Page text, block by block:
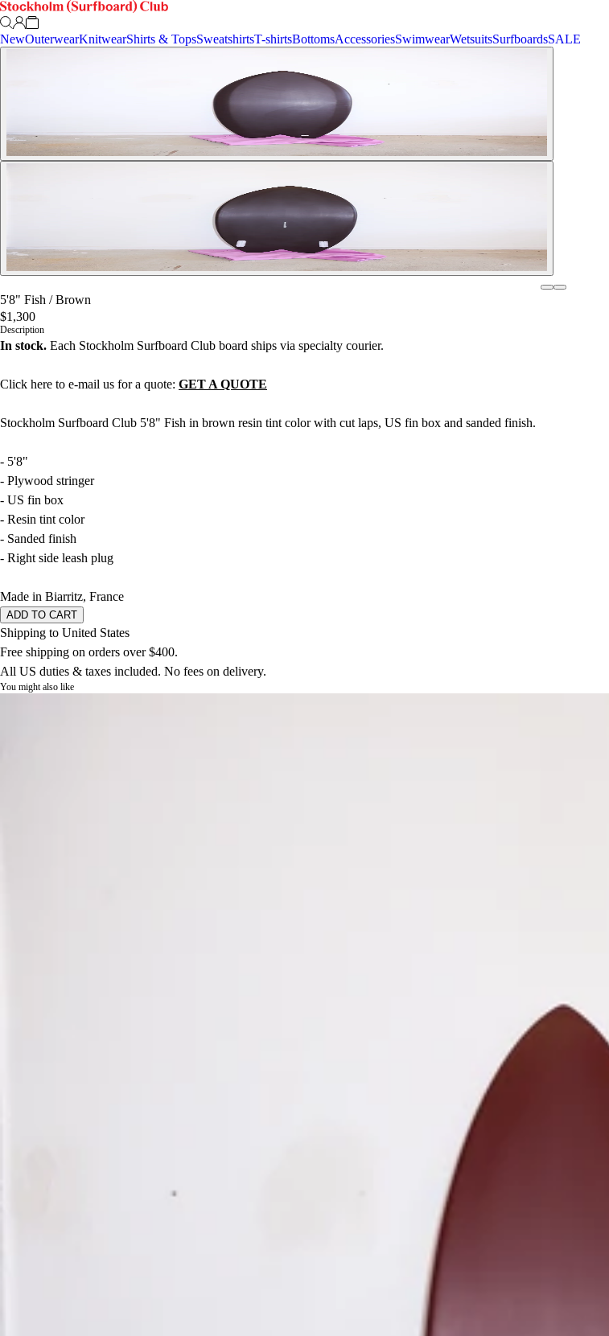
NewOuterwearKnitwearShirts & TopsSweatshirtsT-shirtsBottomsAccessoriesSwimwearWetsuitsSurfboardsSALE
5'8" Fish /Brown
$1,300
Description
In stock. Each Stockholm Surfboard Club board ships via specialty courier.
Click here to e-mail us for a quote: GET A QUOTE
Stockholm Surfboard Club 5'8" Fish in brown resin tint color with cut laps, US fin box and sanded finish.
- 5'8"
- Plywood stringer
- US fin box
- Resin tint color
- Sanded finish
- Right side leash plug
Made in Biarritz, France
ADD TO CART
Shipping to United States
Free shipping on orders over $400.
All US duties & taxes included. No fees on delivery.
You might also like